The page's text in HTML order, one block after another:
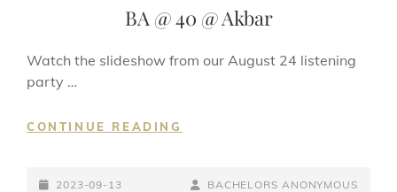
BA @ 40 @ Akbar
Watch the slideshow from our August 24 listening
party …
CONTINUE READING
@
POSTED-
2023-09-13
BY
BYLINE
BACHELORS ANONYMOUS